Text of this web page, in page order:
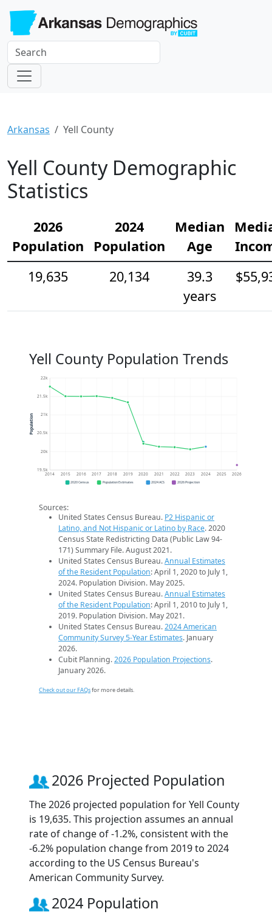
Arkansas Yell County
Yell County Demographic
Statistics
2026
Population
2024
Population
Median
Age
19,635
20,134
39.3
years
Yell County Population Trends
19.5k
20k
20.5k
21k
21.5k
22k
2014 2015 2016 2017 2018 2019 2020 2021 2022 2023 2024 2025 2026
Population
2020 Census Population Estimates 2024 ACS 2026 Projection
Sources:
United States Census Bureau. P2 Hispanic or
Latino, and Not Hispanic or Latino by Race. 2020
Census State Redistricting Data (Public Law 94-
171) Summary File. August 2021.
United States Census Bureau.Annual Estimates
of the Resident Population: April 1, 2020 to July 1,
2024. Population Division. May 2025.
United States Census Bureau.Annual Estimates
of the Resident Population: April 1, 2010 to July 1,
2019. Population Division. May 2021.
United States Census Bureau.2024 American
Community Survey 5-Year Estimates. January
2026.
Cubit Planning.2026 Population Projections.
January 2026.
Check out our FAQsfor more details.
2026 Projected Population
The 2026 projected population for Yell County
is 19,635. This projection assumes an annual
rate of change of -1.2%, consistent with the
-6.2% population change from 2019 to 2024
according to the US Census Bureau's
American Community Survey.
2024 Population